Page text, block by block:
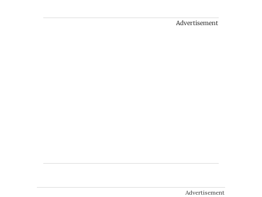
Advertisement
Advertisement